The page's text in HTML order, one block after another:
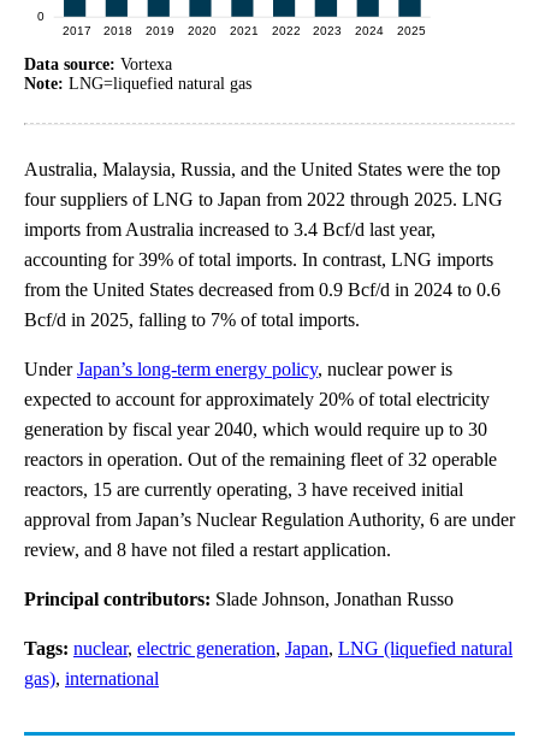
Data source: Vortexa
Note: LNG=liquefied natural gas
Australia, Malaysia, Russia, and the United States were the top
four suppliers of LNG to Japan from 2022 through 2025. LNG
imports from Australia increased to 3.4 Bcf/d last year,
accounting for 39% of total imports. In contrast, LNG imports
from the United States decreased from 0.9 Bcf/d in 2024 to 0.6
Bcf/d in 2025, falling to 7% of total imports.
UnderJapan’s long-term energy policy, nuclear power is
expected to account for approximately 20% of total electricity
generation by fiscal year 2040, which would require up to 30
reactors in operation. Out of the remaining fleet of 32 operable
reactors, 15 are currently operating, 3 have received initial
approval from Japan’s Nuclear Regulation Authority, 6 are under
review, and 8 have not filed a restart application.
Principal contributors: Slade Johnson, Jonathan Russo
Tags: nuclear, electric generation, Japan, LNG (liquefied natural
gas), international